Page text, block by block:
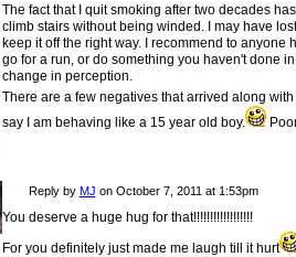
The fact that I quit smoking after two decades
climb stairs without being winded. I may have
keep it off the right way. I recommend to anyone
go for a run, or do something you haven't done
change in perception.
There are a few negatives that arrived along
say I am behaving like a 15 year old boy.
Reply by MJ on October 7, 2011 at 1:53pm
You deserve a huge hug for that!!!!!!!!!!!!!!!!!!
For you definitely just made me laugh till it hurt